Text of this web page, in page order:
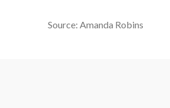
Source: Amanda Robins